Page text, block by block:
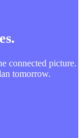
connected picture.
tomorrow.